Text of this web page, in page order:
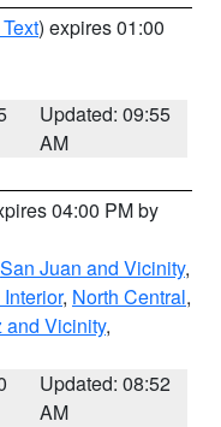
) expires 01:00
Updated: 09:55
AM
04:00 PM by
San Juan and Vicinity,
, North Central,
and Vicinity,
Updated: 08:52
AM